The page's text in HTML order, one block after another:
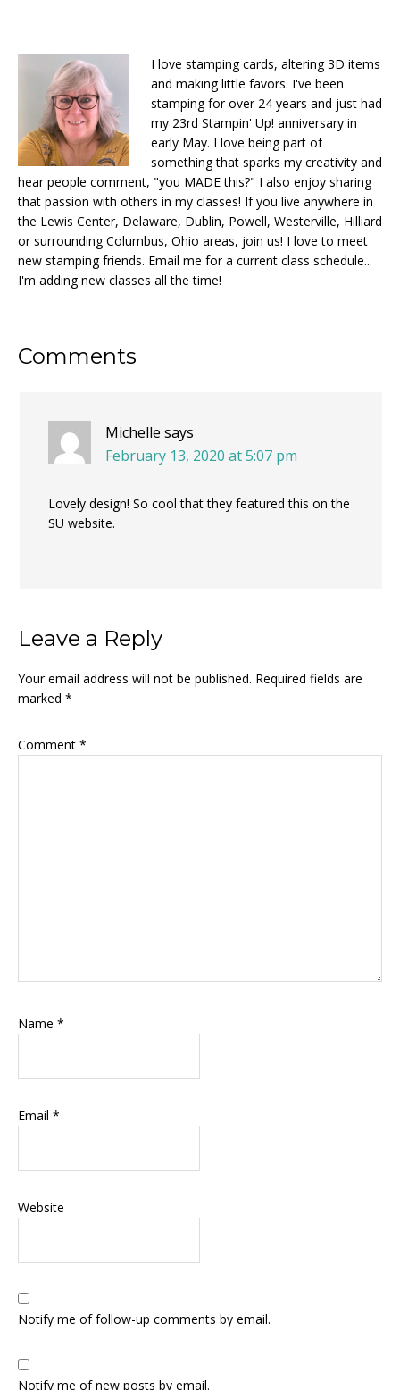
I love stamping cards, altering 3D items
and making little favors. I've been
stamping for over 24 years and just had
my 23rd Stampin' Up! anniversary in
early May. I love being part of
something that sparks my creativity and
hear people comment, "you MADE this?" I also enjoy sharing
that passion with others in my classes! If you live anywhere in
the Lewis Center, Delaware, Dublin, Powell, Westerville, Hilliard
or surrounding Columbus, Ohio areas, join us! I love to meet
new stamping friends. Email me for a current class schedule...
I'm adding new classes all the time!
Reader
Comments
Michelle says
February 13, 2020 at 5:07 pm
Lovely design! So cool that they featured this on the
SU website.
Leave a Reply
Your email address will not be published. Required fields are
marked *
Comment *
Name *
Email *
Website
Notify me of follow-up comments by email.
Notify me of new posts by email.